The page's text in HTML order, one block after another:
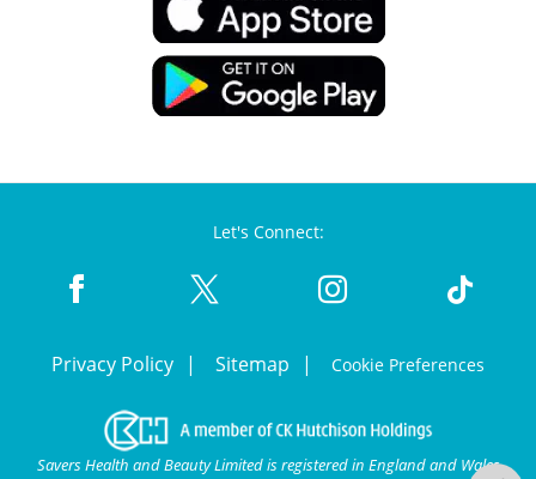
Let's Connect:
Privacy Policy Sitemap Cookie Preferences
Savers Health and Beauty Limited is registered in England and Wales